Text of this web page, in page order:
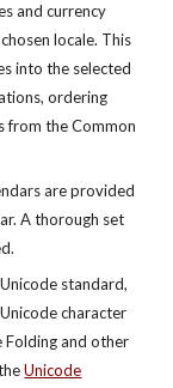
and currency
locale. This
into the selected
ordering
from the Common
are provided
A thorough set
standard,
character
Folding and other
Unicode